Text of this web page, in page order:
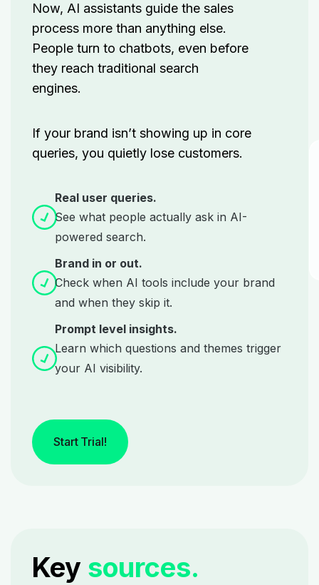
Now, AI assistants guide the sales
process more than anything else.
People turn to chatbots, even before
they reach traditional search
engines.
If your brand isn’t showing up in core
queries, you quietly lose customers.
Real user queries.
See what people actually ask in AI-
powered search.
Brand in or out.
Check when AI tools include your brand
and when they skip it.
Prompt level insights.
Learn which questions and themes trigger
your AI visibility.
Start Trial!
Key sources.